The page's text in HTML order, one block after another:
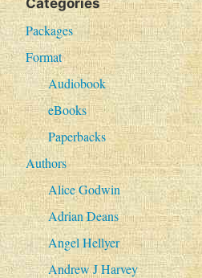
r
c
h
f
o
r
:
Packages
Format
Audiobook
eBooks
Paperbacks
Authors
Alice Godwin
Adrian Deans
Angel Hellyer
Andrew J Harvey